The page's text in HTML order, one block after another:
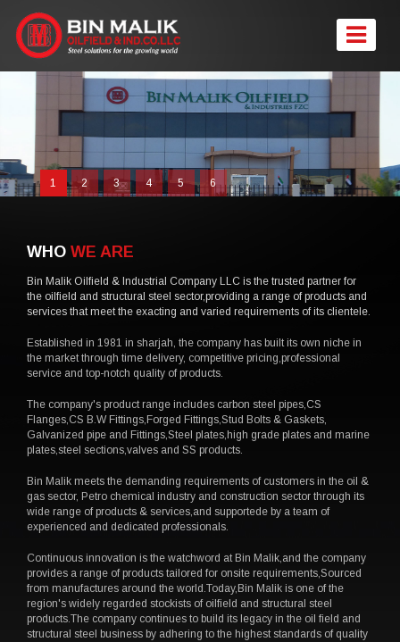
1 2 3 4 5 6
WHO WE ARE
Bin Malik Oilfield & Industrial Company LLC is the trusted partner for
the oilfield and structural steel sector,providing a range of products and
services that meet the exacting and varied requirements of its clientele.
Established in 1981 in sharjah, the company has built its own niche in
the market through time delivery, competitive pricing,professional
service and top-notch quality of products.
The company's product range includes carbon steel pipes,CS
Flanges,CS B.W Fittings,Forged Fittings,Stud Bolts & Gaskets,
Galvanized pipe and Fittings,Steel plates,high grade plates and marine
plates,steel sections,valves and SS products.
Bin Malik meets the demanding requirements of customers in the oil &
gas sector, Petro chemical industry and construction sector through its
wide range of products & services,and supportede by a team of
experienced and dedicated professionals.
Continuous innovation is the watchword at Bin Malik,and the company
provides a range of products tailored for onsite requirements,Sourced
from manufactures around the world.Today,Bin Malik is one of the
region's widely regarded stockists of oilfield and structural steel
products.The company continues to build its legacy in the oil field and
structural steel business by adhering to the highest standards of quality